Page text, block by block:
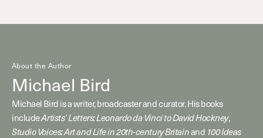
About the Author
Michael Bird
Michael Bird is a writer, broadcaster and curator. His books
includeArtists’ Letters: Leonardo da Vinci to David Hockney,
Studio Voices: Art and Life in 20th-century Britainand 100 Ideas